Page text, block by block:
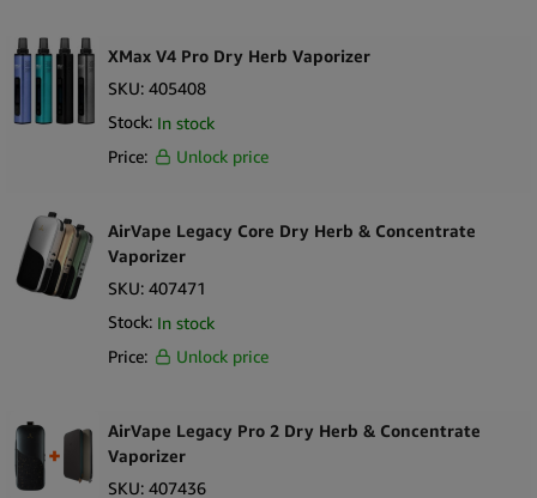
XMax V4 Pro Dry Herb Vaporizer
SKU: 405408
Stock: In stock
Price:
Unlock price
AirVape Legacy Core Dry Herb & Concentrate
Vaporizer
SKU: 407471
Stock: In stock
Price:
Unlock price
AirVape Legacy Pro 2 Dry Herb & Concentrate
Vaporizer
SKU: 407436